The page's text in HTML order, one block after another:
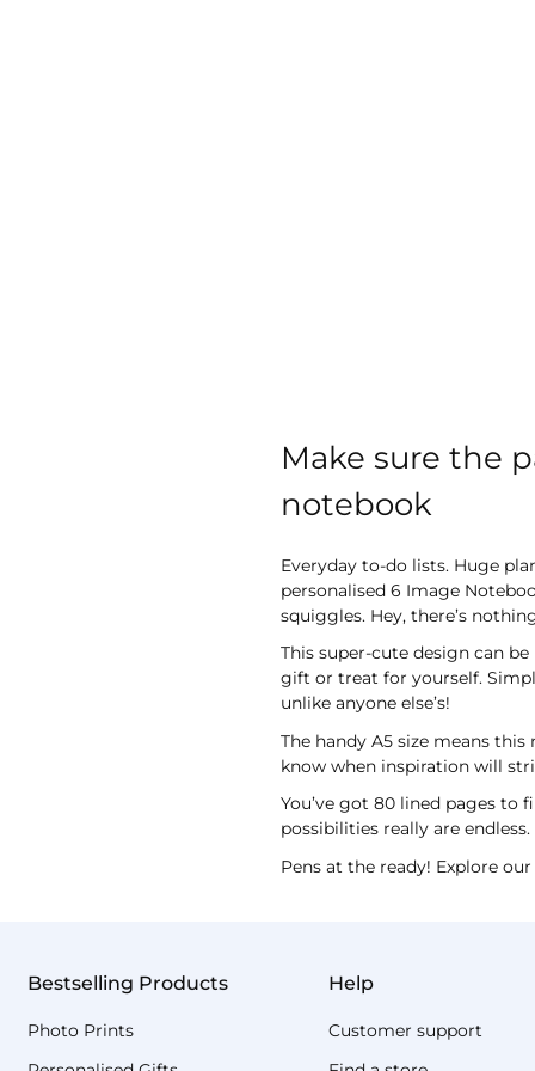
Make sure the
notebook
Everyday to-do lists. Huge
personalised 6 Image
squiggles. Hey, there’s
This super-cute design can
gift or treat for yourself.
unlike anyone else’s!
The handy A5 size means
know when inspiration will
You’ve got 80 lined pages
possibilities really are
Pens at the ready! Explore
Bestselling Products
Photo Prints
Help
Customer support